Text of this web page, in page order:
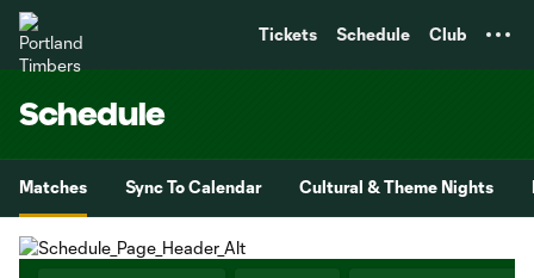
Tickets Schedule Club
Schedule
Matches Sync To Calendar Cultural & Theme Nights